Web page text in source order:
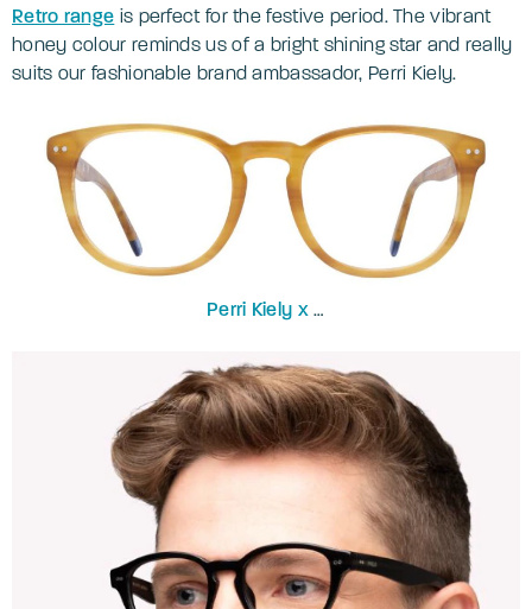
Retro range is perfect for the festive period. The vibrant
honey colour reminds us of a bright shining star and really
suits our fashionable brand ambassador, Perri Kiely.
Perri Kiely xLR